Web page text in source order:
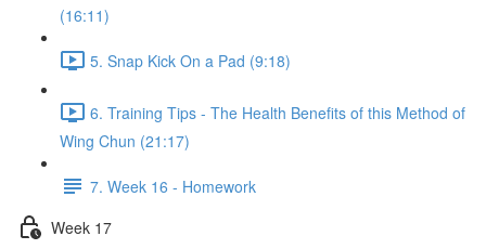
(16:11)
5. Snap Kick On a Pad (9:18)
6. Training Tips - The Health Benefits of this Method of
Wing Chun (21:17)
7. Week 16 - Homework
Week 17